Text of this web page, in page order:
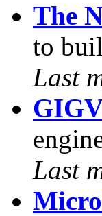
The
to
Last
Last